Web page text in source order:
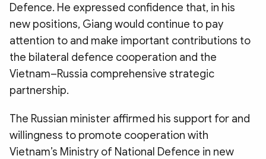
Defence. He expressed confidence that, in his
new positions, Giang would continue to pay
attention to and make important contributions to
the bilateral defence cooperation and the
Vietnam–Russia comprehensive strategic
partnership.
The Russian minister affirmed his support for and
willingness to promote cooperation with
Vietnam’s Ministry of National Defence in new